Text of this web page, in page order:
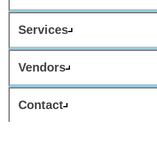
Services
Vendors
Contact